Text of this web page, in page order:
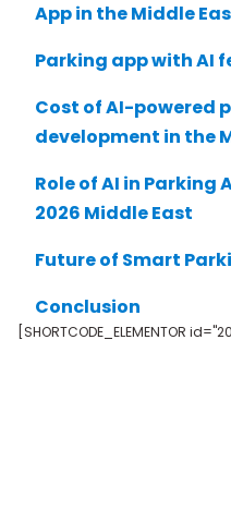
App in the Middle
Parking app with AI
Cost of AI-powered
development in the
Role of AI in Parking
2026 Middle East
Future of Smart
Conclusion
[SHORTCODE_ELEMENTOR